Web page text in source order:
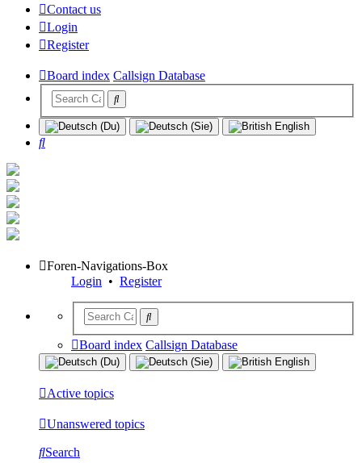
Contact us
Login
Register
Board index Callsign Database
Search
Foren-Navigations-Box
Login • Register
Board index Callsign Database
Active topics
Unanswered topics
Search